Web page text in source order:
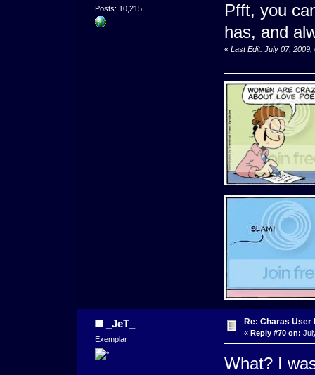
Posts: 10,215
Pfft, you
has, and
« Last Edit: July 07,
_JeT_
Exemplar
Re: Charas User
« Reply #70 on:
What? I